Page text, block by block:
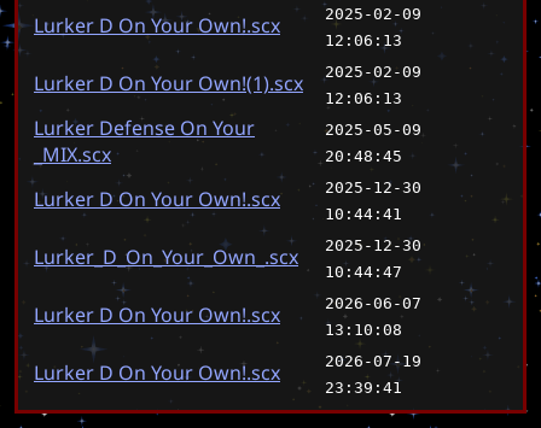
Lurker D On Your Own!.scx
2025-02-09
12:06:13
Lurker D On Your Own!(1).scx
2025-02-09
12:06:13
Lurker Defense On Your
_MIX.scx
2025-05-09
20:48:45
Lurker D On Your Own!.scx
2025-12-30
10:44:41
Lurker_D_On_Your_Own_.scx
2025-12-30
10:44:47
Lurker D On Your Own!.scx
2026-06-07
13:10:08
Lurker D On Your Own!.scx
2026-07-19
23:39:41